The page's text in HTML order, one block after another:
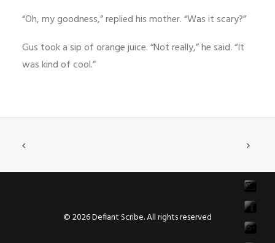
“Oh, my goodness,” replied his mother. “Was it scary?”
Gus took a sip of orange juice. “Not really,” he said. “It
was kind of cool.”
© 2026 Defiant Scribe. All rights reserved